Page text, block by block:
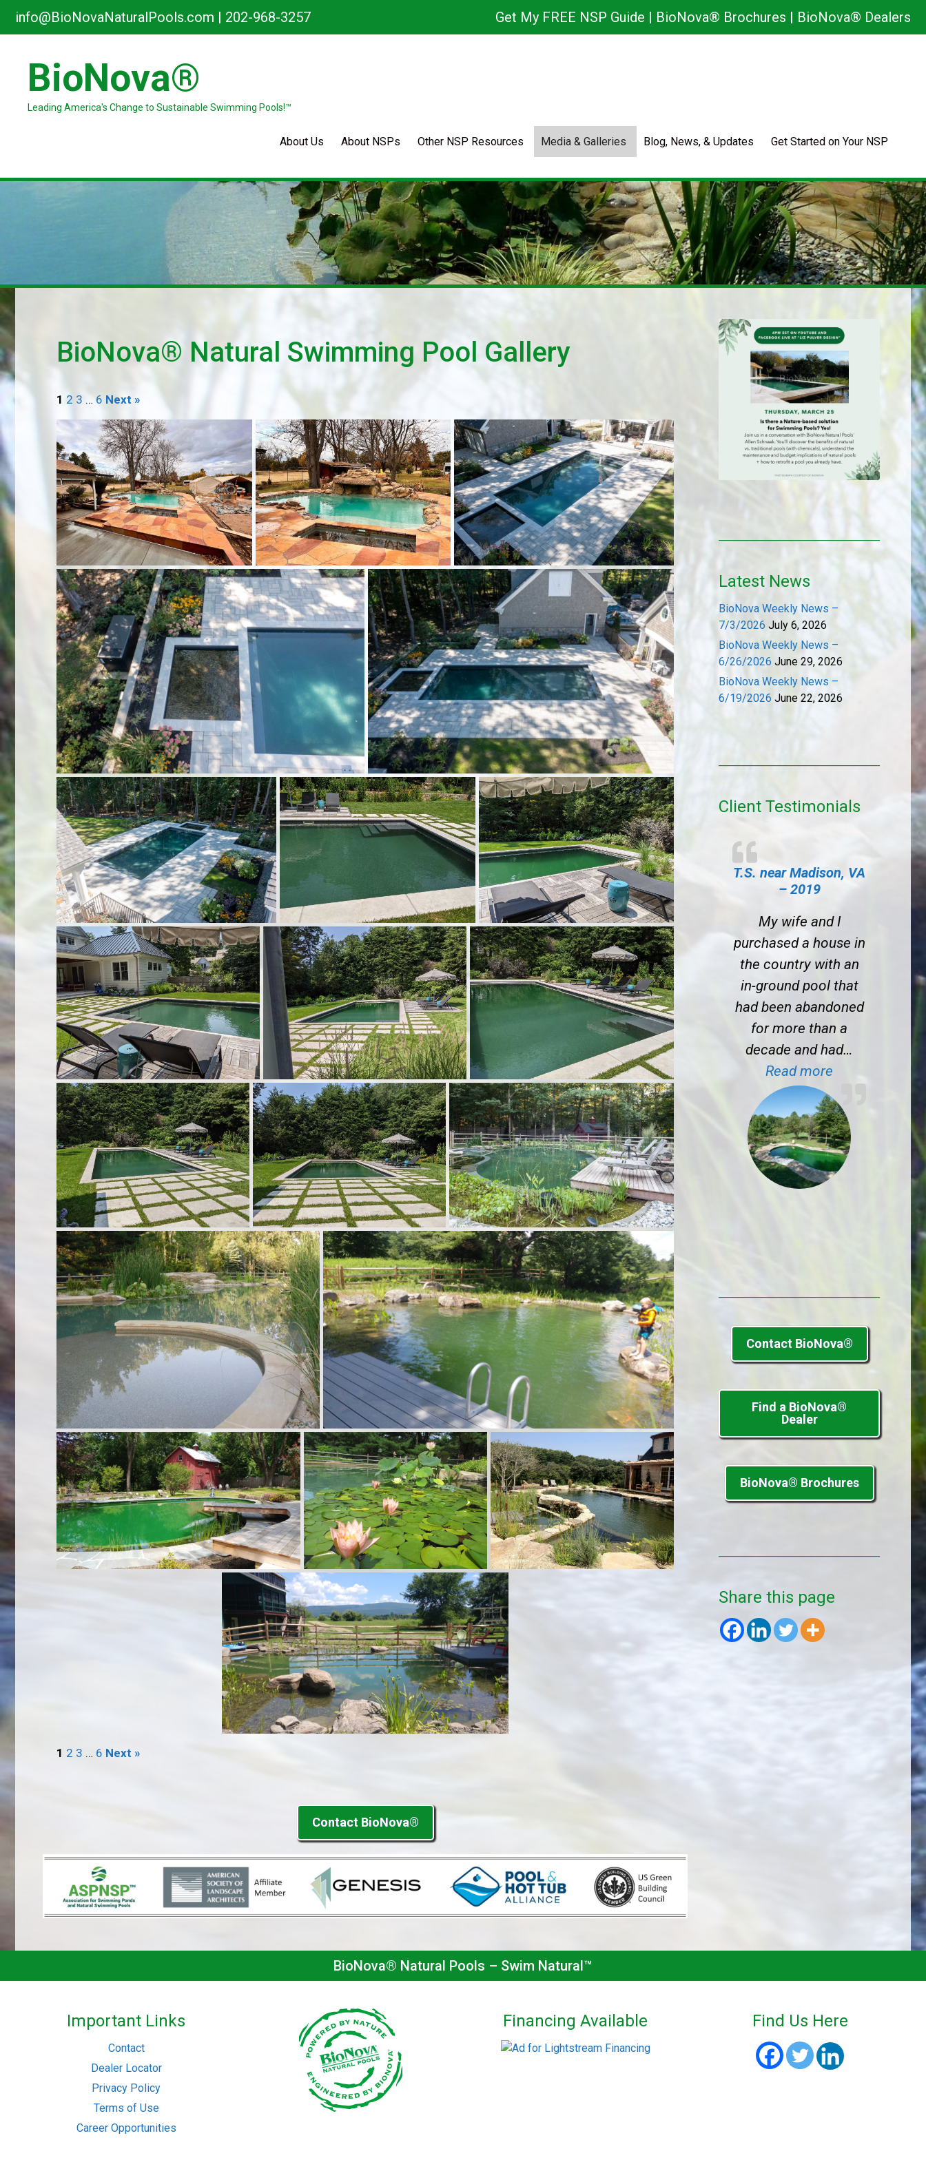
info@BioNovaNaturalPools.com | 202-968-3257 Get My FREE NSP Guide | BioNova® Brochures | BioNova® Dealers
BioNova®
Leading America's Change to Sustainable Swimming Pools!™
About Us About NSPs Other NSP Resources Media & Galleries Blog, News, & Updates Get Started on Your NSP
BioNova® Natural Swimming Pool Gallery
1 2 3 … 6 Next »
1 2 3 … 6 Next »
Contact BioNova®
Latest News
BioNova Weekly News –
7/3/2026 July 6, 2026
BioNova Weekly News –
6/26/2026 June 29, 2026
BioNova Weekly News –
6/19/2026 June 22, 2026
Client Testimonials
T.S. near Madison, VA
– 2019
My wife and I
purchased a house in
the country with an
in-ground pool that
had been abandoned
for more than a
decade and had…
Read more
Contact BioNova®
Find a BioNova®
Dealer
BioNova® Brochures
Share this page
BioNova® Natural Pools – Swim Natural™
Important Links
Contact
Dealer Locator
Privacy Policy
Terms of Use
Career Opportunities
Financing Available Find Us Here